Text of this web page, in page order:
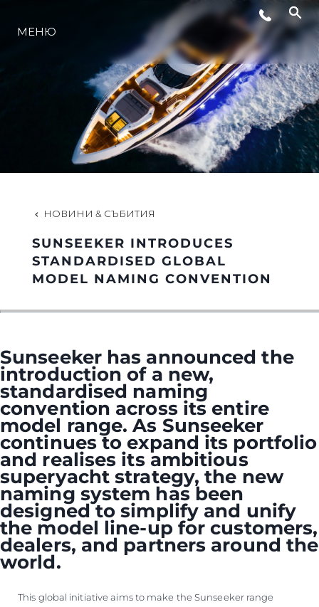
СЪБИТИЯ
ЛАЙФСТАЙЛ
ИНОВАЦИЯ
НАСЛЕДСТВО
МЕНЮ
НОВИНИ & СЪБИТИЯ
SUNSEEKER INTRODUCES
STANDARDISED GLOBAL
MODEL NAMING CONVENTION
Sunseeker has announced the
introduction of a new,
standardised naming
convention across its entire
model range. As Sunseeker
continues to expand its portfolio
and realises its ambitious
superyacht strategy, the new
naming system has been
designed to simplify and unify
the model line-up for customers,
dealers, and partners around the
world.
This global initiative aims to make the Sunseeker range